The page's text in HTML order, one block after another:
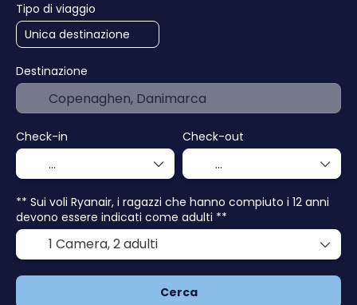
Tipo di viaggio
Destinazione
Check-in Check-out
** Sui voli Ryanair, i ragazzi che hanno compiuto i 12 anni
devono essere indicati come adulti **
1 Camera,2 adulti
Cerca